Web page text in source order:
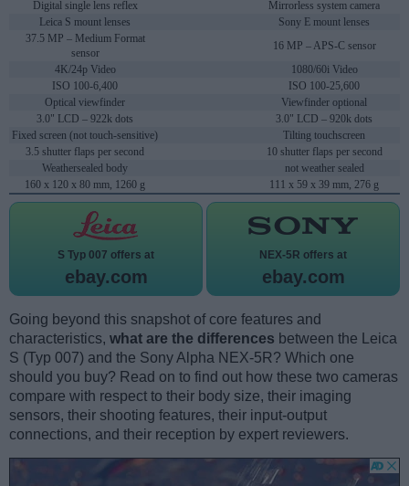
Digital single lens reflex
Mirrorless system camera
Leica S mount lenses
Sony E mount lenses
37.5 MP – Medium Format
sensor
16 MP – APS-C sensor
4K/24p Video
1080/60i Video
ISO 100-6,400
ISO 100-25,600
Optical viewfinder
Viewfinder optional
3.0" LCD – 922k dots
3.0" LCD – 920k dots
Fixed screen (not touch-sensitive)
Tilting touchscreen
3.5 shutter flaps per second
10 shutter flaps per second
Weathersealed body
not weather sealed
160 x 120 x 80 mm, 1260 g
111 x 59 x 39 mm, 276 g
S Typ 007 offers at
ebay.com
NEX-5R offers at
ebay.com
Going beyond this snapshot of core features and
characteristics, what are the differences between the Leica
S (Typ 007) and the Sony Alpha NEX-5R? Which one
should you buy? Read on to find out how these two cameras
compare with respect to their body size, their imaging
sensors, their shooting features, their input-output
connections, and their reception by expert reviewers.